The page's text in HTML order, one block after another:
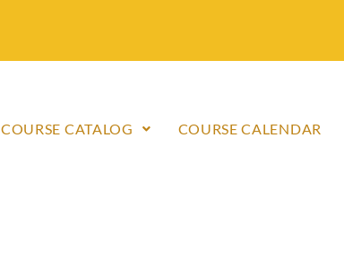
COURSE CATALOG COURSE CALENDAR